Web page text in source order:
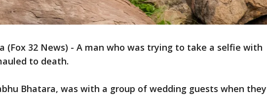
(Fox 32 News) - A man who was trying to take a selfie with
to death.
Bhatara, was with a group of wedding guests when they